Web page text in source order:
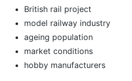
British rail project
model railway industry
ageing population
market conditions
hobby manufacturers